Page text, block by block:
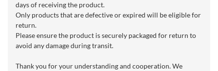
days of receiving the product.
Only products that are defective or expired will be eligible for
return.
Please ensure the product is securely packaged for return to
avoid any damage during transit.
Thank you for your understanding and cooperation. We